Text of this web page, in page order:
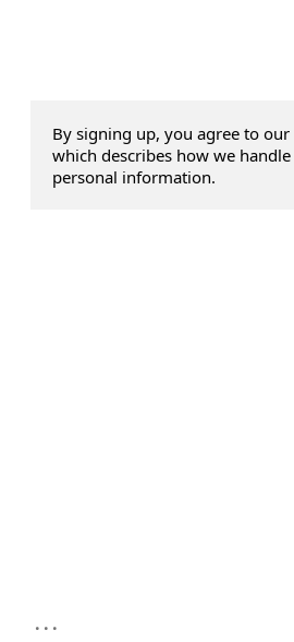
By signing up, you agree to our
which describes how we
personal information.
...